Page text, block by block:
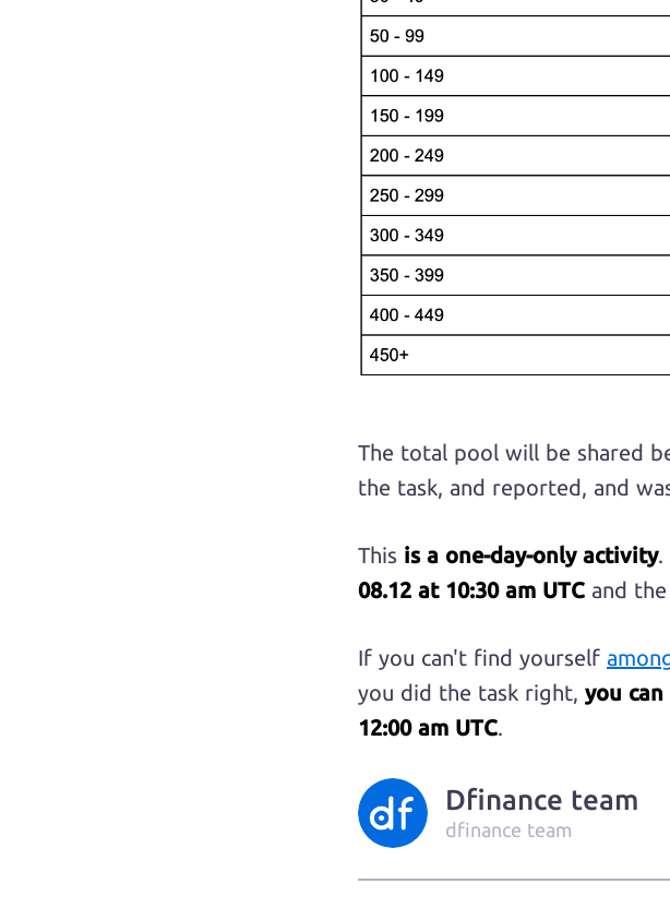
The total pool will be shared
the task, and reported, and
This is a one-day-only activity.
08.12 at 10:30 am UTC and
If you can't find yourself
you did the task right, you can
12:00 am UTC.
Dfinance team
dfinance team